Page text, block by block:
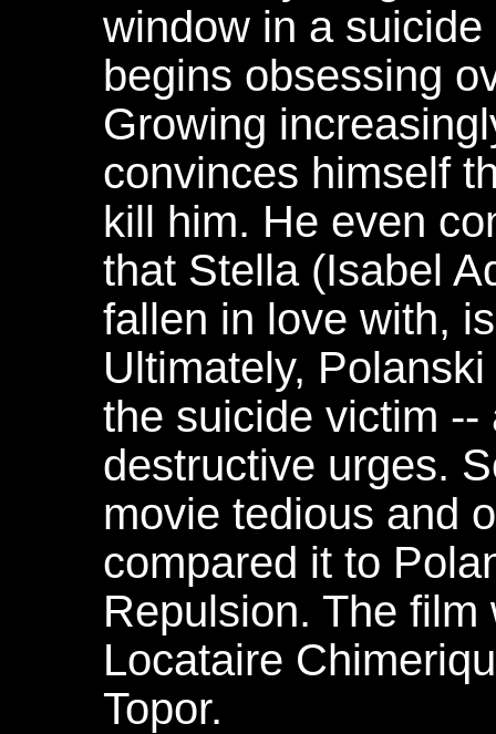
window in a
begins obsessing
Growing
convinces himself
kill him. He even
that Stella (Isabel
fallen in love with,
Ultimately,
the suicide victim
destructive urges.
movie tedious and
compared it to
Repulsion. The
Locataire
Topor.